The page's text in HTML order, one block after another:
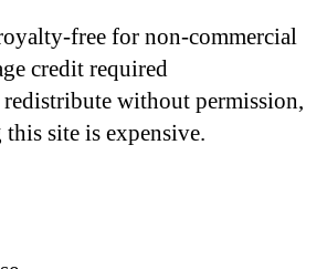
free for non-commercial
credit required
redistribute without permission,
site is expensive.